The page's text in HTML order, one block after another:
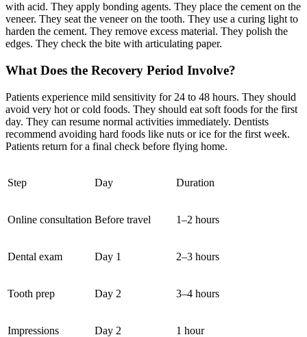
with acid. They apply bonding agents. They place the cement on the
veneer. They seat the veneer on the tooth. They use a curing light to
harden the cement. They remove excess material. They polish the
edges. They check the bite with articulating paper.
What Does the Recovery Period Involve?
Patients experience mild sensitivity for 24 to 48 hours. They should
avoid very hot or cold foods. They should eat soft foods for the first
day. They can resume normal activities immediately. Dentists
recommend avoiding hard foods like nuts or ice for the first week.
Patients return for a final check before flying home.
Step Day Duration
Online consultation Before travel 1–2 hours
Dental exam Day 1 2–3 hours
Tooth prep Day 2 3–4 hours
Impressions Day 2 1 hour